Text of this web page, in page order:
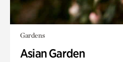
Gardens
Asian Garden